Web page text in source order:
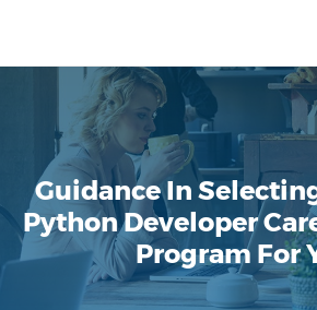
Guidance In
Python Developer
Program For